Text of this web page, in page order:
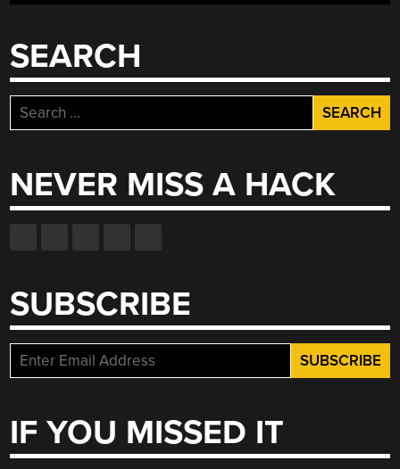
SEARCH
Search
for:
NEVER MISS A HACK
SUBSCRIBE
IF YOU MISSED IT